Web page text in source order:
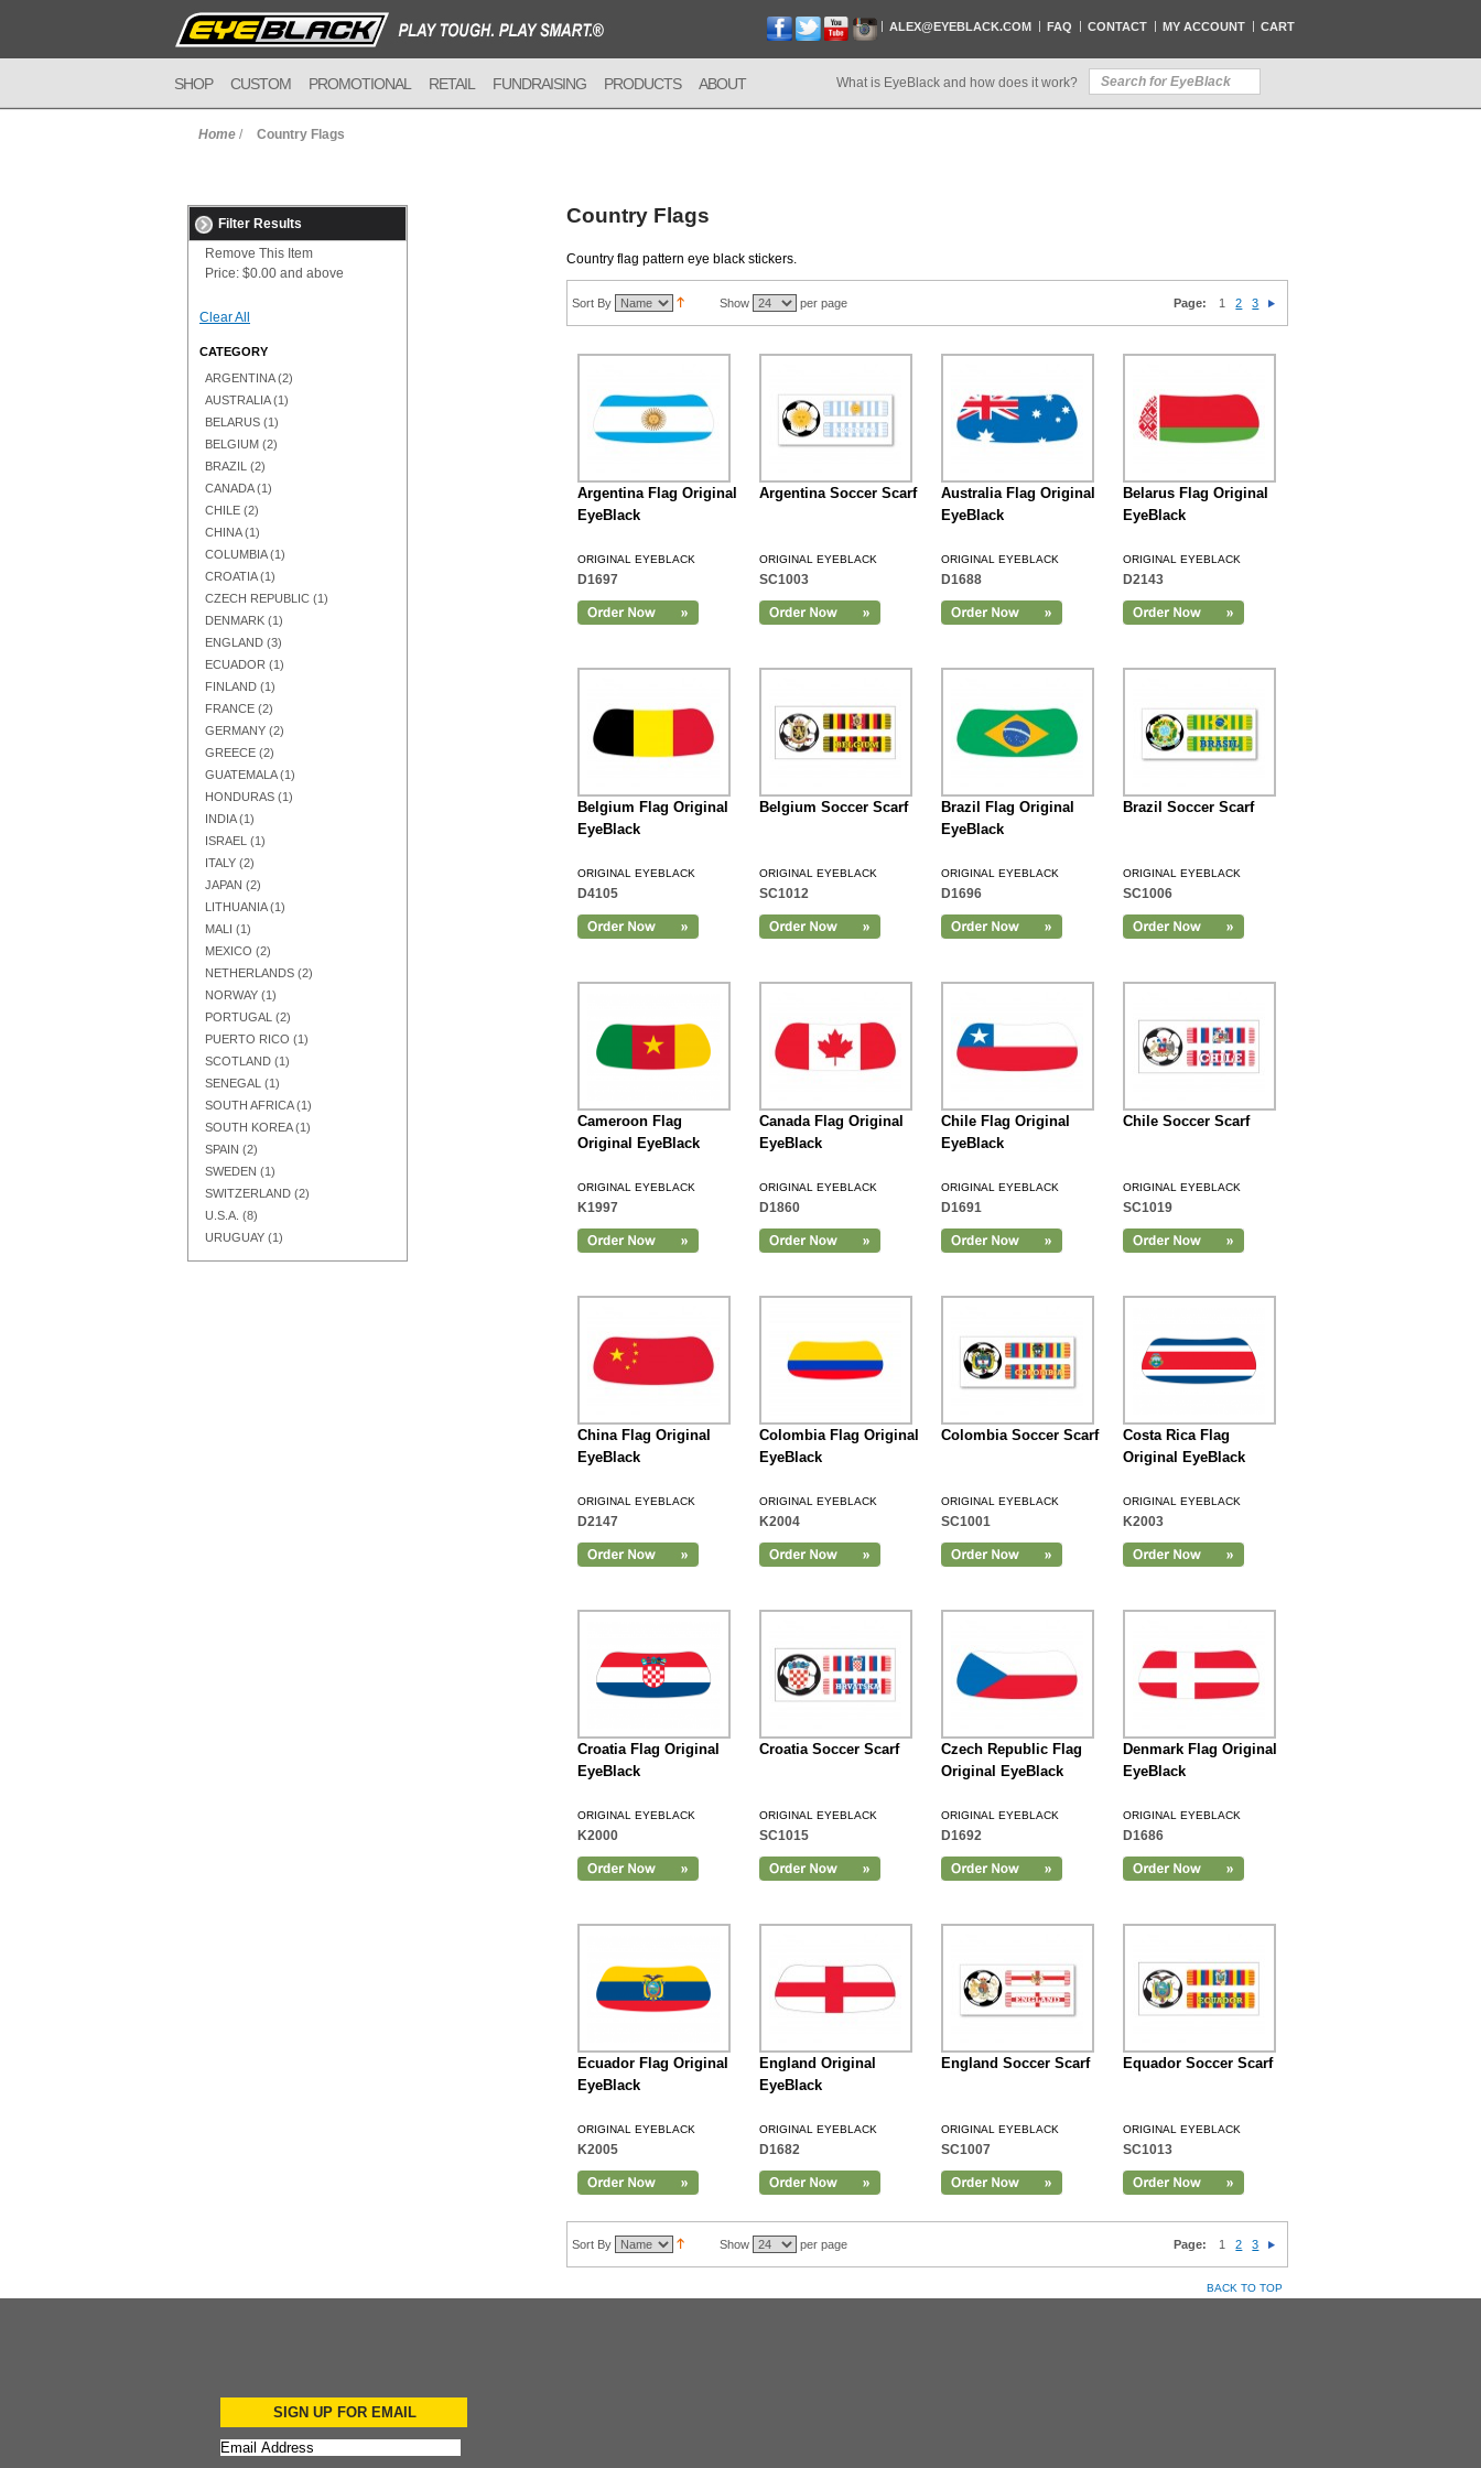
ALEX@EYEBLACK.COM FAQ CONTACT MY ACCOUNT CART
SHOP CUSTOM PROMOTIONAL RETAIL FUNDRAISING PRODUCTS ABOUT What is EyeBlack and how does it work?
Home / Country Flags
Filter Results
Remove This Item
Price: $0.00 and above
Clear All
CATEGORY
ARGENTINA(2)
AUSTRALIA(1)
BELARUS (1)
BELGIUM (2)
BRAZIL (2)
CANADA(1)
CHILE (2)
CHINA(1)
COLUMBIA(1)
CROATIA(1)
CZECH REPUBLIC (1)
DENMARK (1)
ENGLAND (3)
ECUADOR (1)
FINLAND (1)
FRANCE (2)
GERMANY (2)
GREECE (2)
GUATEMALA(1)
HONDURAS (1)
INDIA(1)
ISRAEL (1)
ITALY (2)
JAPAN (2)
LITHUANIA(1)
MALI (1)
MEXICO (2)
NETHERLANDS (2)
NORWAY (1)
PORTUGAL (2)
PUERTO RICO (1)
SCOTLAND (1)
SENEGAL (1)
SOUTH AFRICA(1)
SOUTH KOREA(1)
SPAIN (2)
SWEDEN (1)
SWITZERLAND (2)
U.S.A. (8)
URUGUAY (1)
Country Flags
Country flag pattern eye black stickers.
Sort By Show per page Page: 1 2 3
Argentina Flag Original
EyeBlack
ORIGINAL EYEBLACK
D1697
Argentina Soccer Scarf
ORIGINAL EYEBLACK
SC1003
Add to Cart
Australia Flag Original
EyeBlack
ORIGINAL EYEBLACK
D1688
Belarus Flag Original
EyeBlack
ORIGINAL EYEBLACK
D2143
Add to Cart
Belgium Flag Original
EyeBlack
ORIGINAL EYEBLACK
D4105
Belgium Soccer Scarf
ORIGINAL EYEBLACK
SC1012
Add to Cart
Brazil Flag Original
EyeBlack
ORIGINAL EYEBLACK
D1696
Brazil Soccer Scarf
ORIGINAL EYEBLACK
SC1006
Add to Cart
Cameroon Flag
Original EyeBlack
ORIGINAL EYEBLACK
K1997
Canada Flag Original
EyeBlack
ORIGINAL EYEBLACK
D1860
Add to Cart
Chile Flag Original
EyeBlack
ORIGINAL EYEBLACK
D1691
Chile Soccer Scarf
ORIGINAL EYEBLACK
SC1019
Add to Cart
China Flag Original
EyeBlack
ORIGINAL EYEBLACK
D2147
Colombia Flag Original
EyeBlack
ORIGINAL EYEBLACK
K2004
Colombia Soccer Scarf
ORIGINAL EYEBLACK
SC1001
Costa Rica Flag
Original EyeBlack
ORIGINAL EYEBLACK
K2003
Add to Cart
Croatia Flag Original
EyeBlack
ORIGINAL EYEBLACK
K2000
Croatia Soccer Scarf
ORIGINAL EYEBLACK
SC1015
Czech Republic Flag
Original EyeBlack
ORIGINAL EYEBLACK
D1692
Denmark Flag Original
EyeBlack
ORIGINAL EYEBLACK
D1686
Add to Cart
Ecuador Flag Original
EyeBlack
ORIGINAL EYEBLACK
K2005
England Original
EyeBlack
ORIGINAL EYEBLACK
D1682
England Soccer Scarf
ORIGINAL EYEBLACK
SC1007
Equador Soccer Scarf
ORIGINAL EYEBLACK
SC1013
Add to Cart
Sort By Show per page Page: 1 2 3
BACK TO TOP
SIGN UP FOR EMAIL